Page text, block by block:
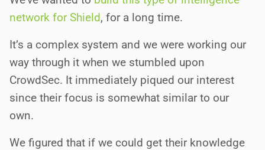
network for Shield, for a long time.
It’s a complex system and we were working our
way through it when we stumbled upon
CrowdSec. It immediately piqued our interest
since their focus is somewhat similar to our
own.
We figured that if we could get their knowledge